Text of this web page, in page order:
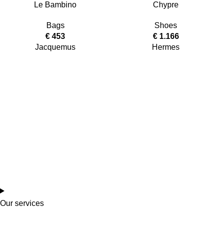
Le Bambino
Bags
€ 453
Jacquemus
Chypre
Shoes
€1.166
Hermes
Our services